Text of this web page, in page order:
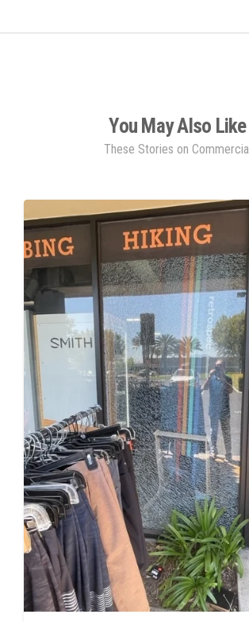
You May Also Like
These Stories on Commercial